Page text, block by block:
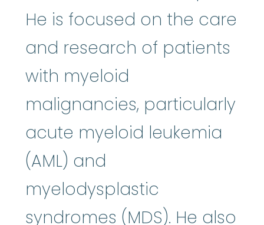
He is focused on the care
and research of patients
with myeloid
malignancies, particularly
acute myeloid leukemia
(AML) and
myelodysplastic
syndromes (MDS). He also